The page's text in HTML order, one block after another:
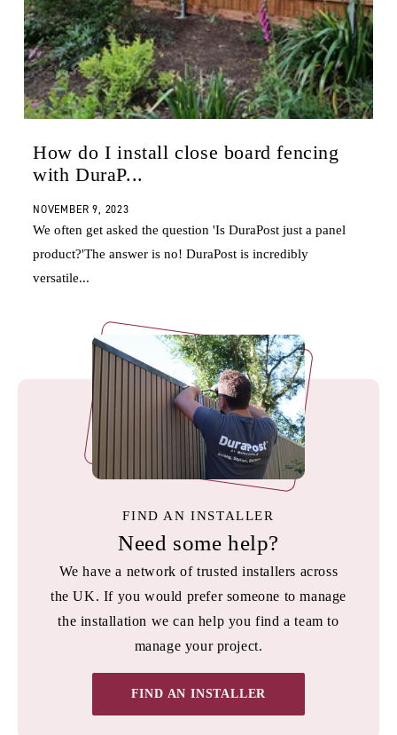
How do I install close board fencing
with DuraP...
NOVEMBER 9, 2023
We often get asked the question 'Is DuraPost just a panel
product?'The answer is no! DuraPost is incredibly
versatile...
FIND AN INSTALLER
Need some help?
We have a network of trusted installers across
the UK. If you would prefer someone to manage
the installation we can help you find a team to
manage your project.
FIND AN INSTALLER